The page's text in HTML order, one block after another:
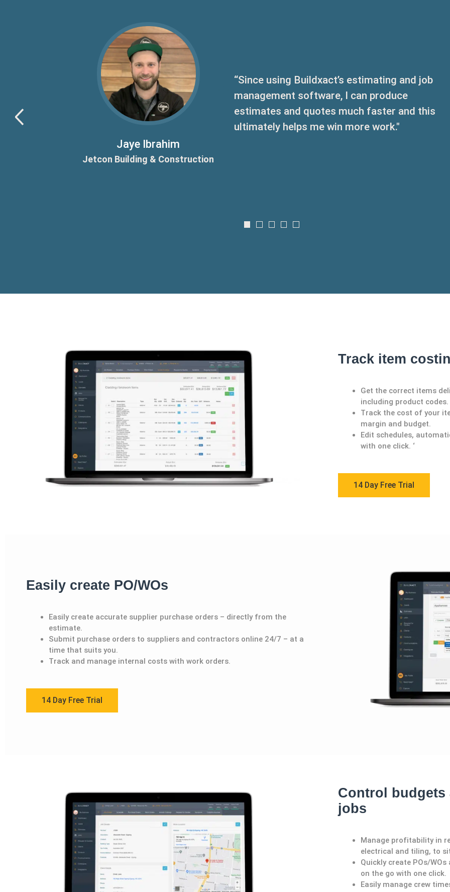
“Since using Buildxact’s estimating and job
management software, I can produce
estimates and quotes much faster and this
ultimately helps me win more work."
Jaye Ibrahim
Jetcon Building & Construction
Track item
Get the correct items
including product codes.
Track the cost of your
margin and budget.
Edit schedules,
with one click. ‘
14 Day Free Trial
Easily create PO/WOs
Easily create accurate supplier purchase orders – directly from the
estimate.
Submit purchase orders to suppliers and contractors online 24/7 – at a
time that suits you.
Track and manage internal costs with work orders.
14 Day Free Trial
Control
jobs
Manage profitability in
electrical and tiling, to
Quickly create POs/
on the go with one click.
Easily manage crew